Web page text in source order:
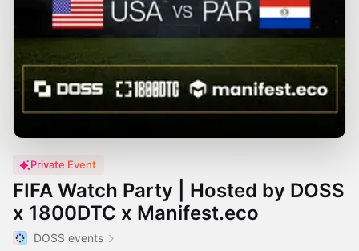
Private Event
FIFA Watch Party | Hosted by DOSS
x 1800DTC x Manifest.eco
DOSS events